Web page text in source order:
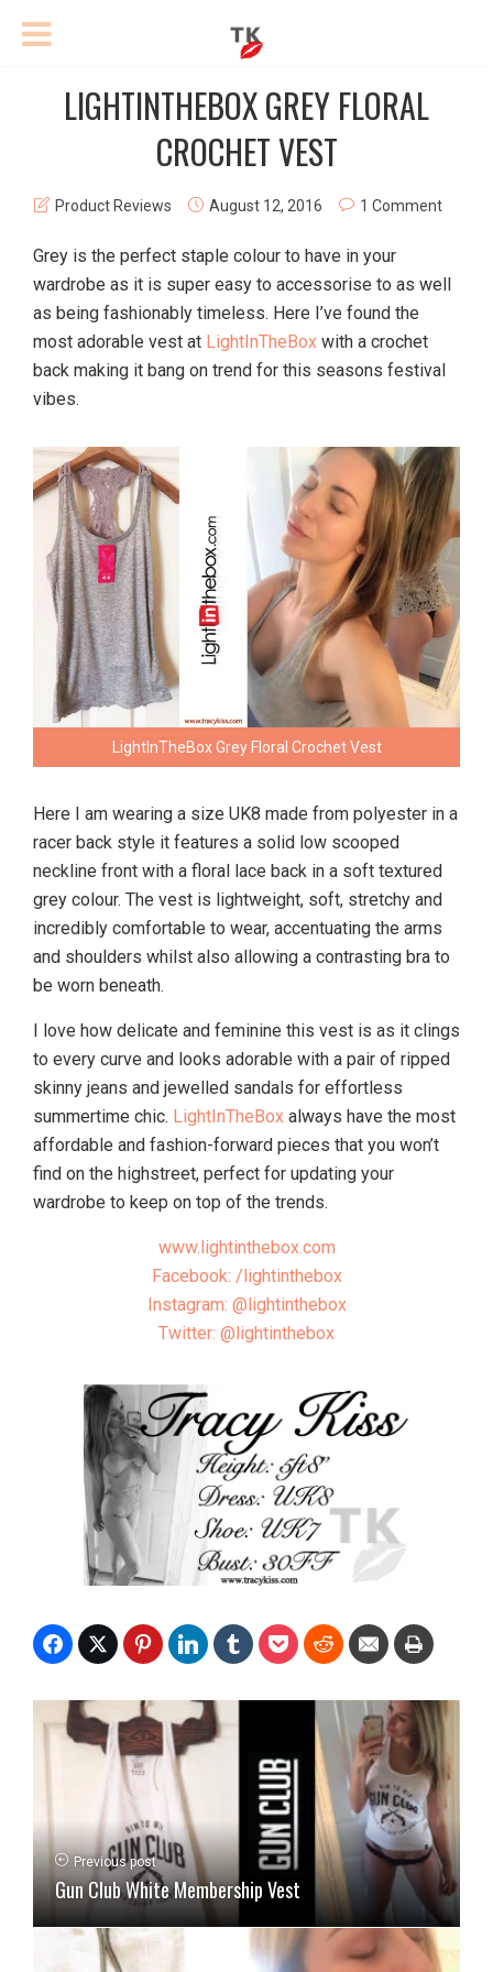
LIGHTINTHEBOX GREY FLORAL
CROCHET VEST
Product Reviews August 12, 2016 1 Comment
Grey is the perfect staple colour to have in your
wardrobe as it is super easy to accessorise to as well
as being fashionably timeless. Here I’ve found the
most adorable vest at LightInTheBox with a crochet
back making it bang on trend for this seasons festival
vibes.
LightInTheBox Grey Floral Crochet Vest
Here I am wearing a size UK8 made from polyester in a
racer back style it features a solid low scooped
neckline front with a floral lace back in a soft textured
grey colour. The vest is lightweight, soft, stretchy and
incredibly comfortable to wear, accentuating the arms
and shoulders whilst also allowing a contrasting bra to
be worn beneath.
I love how delicate and feminine this vest is as it clings
to every curve and looks adorable with a pair of ripped
skinny jeans and jewelled sandals for effortless
summertime chic. LightInTheBox always have the most
affordable and fashion-forward pieces that you won’t
find on the highstreet, perfect for updating your
wardrobe to keep on top of the trends.
www.lightinthebox.com
Facebook: /lightinthebox
Instagram: @lightinthebox
Twitter: @lightinthebox
Previous post
Gun Club White Membership Vest